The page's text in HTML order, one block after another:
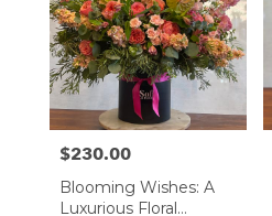
Hollywood,
CA
West
Hollywood
CA
Price:
$230.00
Blooming Wishes: A
Luxurious Floral